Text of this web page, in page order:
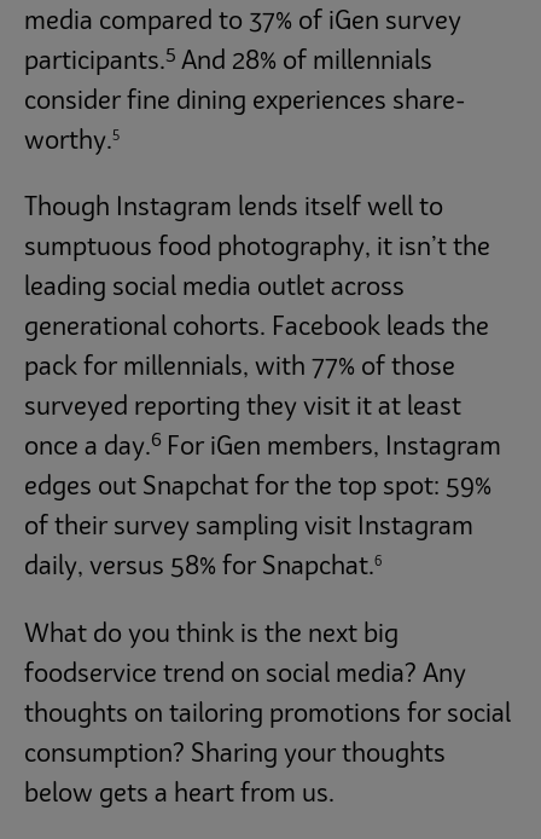
media compared to 37% of iGen survey
participants.5 And 28% of millennials
consider fine dining experiences share-
worthy.5
Though Instagram lends itself well to
sumptuous food photography, it isn’t the
leading social media outlet across
generational cohorts. Facebook leads the
pack for millennials, with 77% of those
surveyed reporting they visit it at least
once a day.6 For iGen members, Instagram
edges out Snapchat for the top spot: 59%
of their survey sampling visit Instagram
daily, versus 58% for Snapchat.6
What do you think is the next big
foodservice trend on social media? Any
thoughts on tailoring promotions for social
consumption? Sharing your thoughts
below gets a heart from us.